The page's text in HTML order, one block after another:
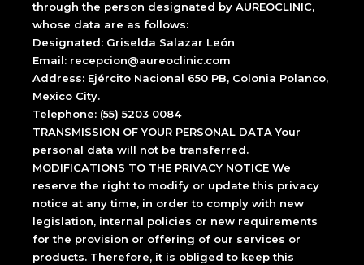
through the person designated by AUREOCLINIC,
whose data are as follows:
Designated: Griselda Salazar León
Email: recepcion@aureoclinic.com
Address: Ejército Nacional 650 PB, Colonia Polanco,
Mexico City.
Telephone: (55) 5203 0084
TRANSMISSION OF YOUR PERSONAL DATA Your
personal data will not be transferred.
MODIFICATIONS TO THE PRIVACY NOTICE We
reserve the right to modify or update this privacy
notice at any time, in order to comply with new
legislation, internal policies or new requirements
for the provision or offering of our services or
products. Therefore, it is obliged to keep this